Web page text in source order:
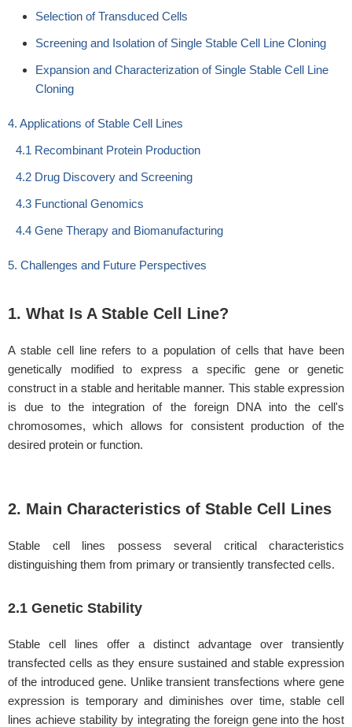
Selection of Transduced Cells
Screening and Isolation of Single Stable Cell Line Cloning
Expansion and Characterization of Single Stable Cell Line
Cloning
4. Applications of Stable Cell Lines
4.1 Recombinant Protein Production
4.2 Drug Discovery and Screening
4.3 Functional Genomics
4.4 Gene Therapy and Biomanufacturing
5. Challenges and Future Perspectives
1. What Is A Stable Cell Line?
A stable cell line refers to a population of cells that have been
genetically modified to express a specific gene or genetic
construct in a stable and heritable manner. This stable expression
is due to the integration of the foreign DNA into the cell's
chromosomes, which allows for consistent production of the
desired protein or function.
2. Main Characteristics of Stable Cell Lines
Stable cell lines possess several critical characteristics
distinguishing them from primary or transiently transfected cells.
2.1 Genetic Stability
Stable cell lines offer a distinct advantage over transiently
transfected cells as they ensure sustained and stable expression
of the introduced gene. Unlike transient transfections where gene
expression is temporary and diminishes over time, stable cell
lines achieve stability by integrating the foreign gene into the host